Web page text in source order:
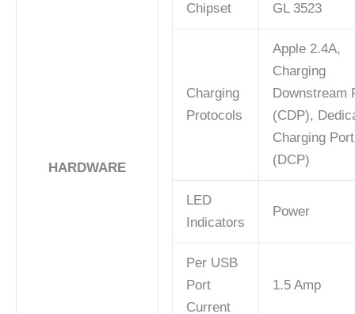
HARDWARE
Chipset GL 3523
Charging
Protocols
Apple 2.4A,
Charging
Downstream
(CDP),
Charging Port
(DCP)
LED
Indicators
Power
Per USB
Port
Current
1.5 Amp